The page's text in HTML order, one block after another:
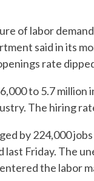
of labor
said in its
rate
to 5.7
The hiring
by 224,000
Friday. The
the labor